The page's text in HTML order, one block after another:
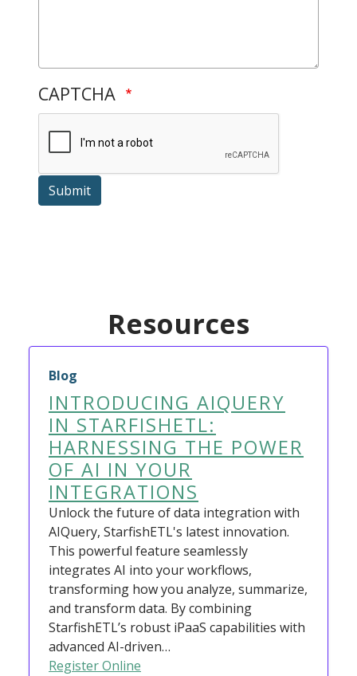
CAPTCHA
Submit
Resources
Blog
INTRODUCING AIQUERY
IN STARFISHETL:
HARNESSING THE POWER
OF AI IN YOUR
INTEGRATIONS
Unlock the future of data integration with
AIQuery, StarfishETL's latest innovation.
This powerful feature seamlessly
integrates AI into your workflows,
transforming how you analyze, summarize,
and transform data. By combining
StarfishETL’s robust iPaaS capabilities with
advanced AI-driven…
Register Online